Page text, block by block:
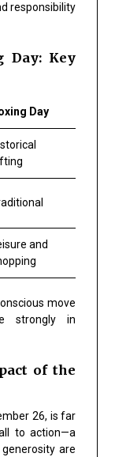
responsibility
Day: Key
Day
and
move
strongly in
of the
26, is far
to action—a
are